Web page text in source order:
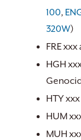
100,
320W)
FRE
HGH
HTY
HUM
MUH